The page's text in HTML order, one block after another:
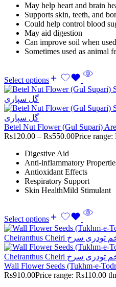
May help heart and brain
Supports skin, teeth, and
Could help control blood
May aid digestion
Can improve soil when
Sometimes used as animal
Select options
Betel Nut Flower (Gul Supari)
Rs120.00 – Rs550.00Price range:
Digestive Aid
Anti-inflammatory
Antioxidant Effects
Respiratory Support
Skin HealthMild Stimulant
Select options
Wall Flower Seeds (Tukhm-e-
Rs910.00Price range: Rs110.00